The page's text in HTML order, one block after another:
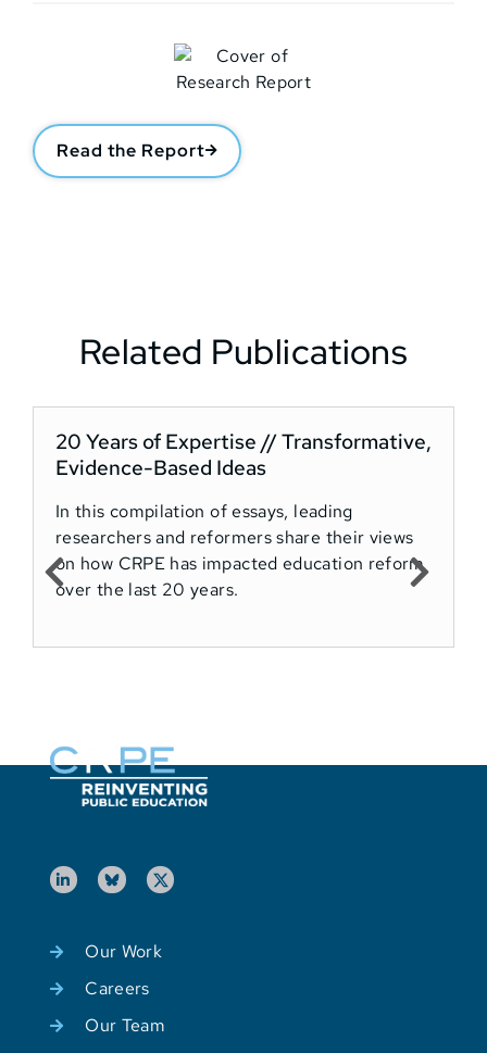
Read the Report
Related Publications
20 Years of Expertise // Transformative,
Evidence-Based Ideas
In this compilation of essays, leading
researchers and reformers share their views
on how CRPE has impacted education reform
over the last 20 years.
Our Work
Careers
Our Team